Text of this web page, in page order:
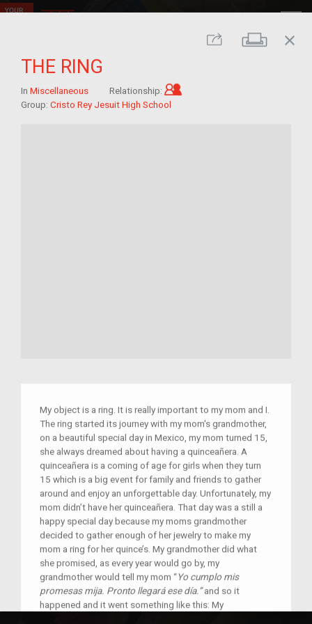
Share Print
close
THE RING
In Miscellaneous Relationship:
Group: Cristo Rey Jesuit High School
My object is a ring. It is really important to my mom and I.
The ring started its journey with my mom's grandmother,
on a beautiful special day in Mexico, my mom turned 15,
she always dreamed about having a quinceañera. A
quinceañera is a coming of age for girls when they turn
15 which is a big event for family and friends to gather
around and enjoy an unforgettable day. Unfortunately, my
mom didn’t have her quinceañera. That day was a still a
happy special day because my moms grandmother
decided to gather enough of her jewelry to make my
mom a ring for her quince’s. My grandmother did what
she promised, as every year would go by, my
grandmother would tell my mom “Yo cumplo mis
promesas mija. Pronto llegará ese día.”and so it
happened and it went something like this: My